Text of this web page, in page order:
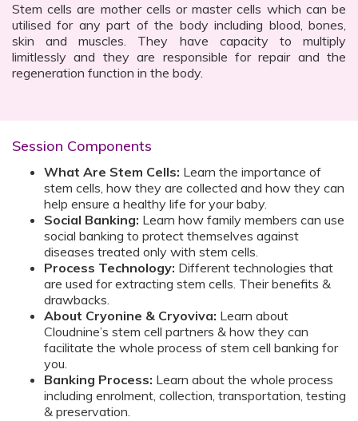
Stem cells are mother cells or master cells which can be
utilised for any part of the body including blood, bones,
skin and muscles. They have capacity to multiply
limitlessly and they are responsible for repair and the
regeneration function in the body.
Session Components
What Are Stem Cells: Learn the importance of
stem cells, how they are collected and how they can
help ensure a healthy life for your baby.
Social Banking: Learn how family members can use
social banking to protect themselves against
diseases treated only with stem cells.
Process Technology: Different technologies that
are used for extracting stem cells. Their benefits &
drawbacks.
About Cryonine & Cryoviva: Learn about
Cloudnine’s stem cell partners & how they can
facilitate the whole process of stem cell banking for
you.
Banking Process: Learn about the whole process
including enrolment, collection, transportation, testing
& preservation.